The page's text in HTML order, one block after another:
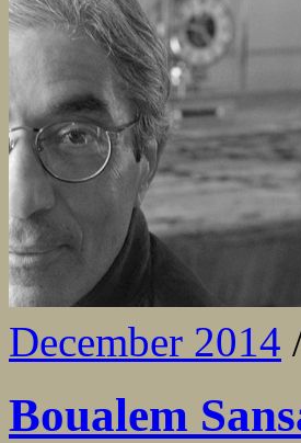
December 2014
Boualem